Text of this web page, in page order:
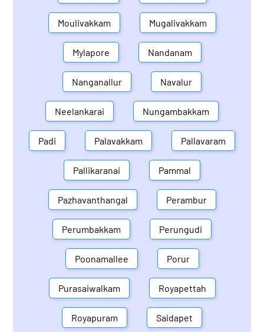
Moulivakkam Mugalivakkam
Mylapore Nandanam
Nanganallur Navalur
Neelankarai Nungambakkam
Padi Palavakkam Pallavaram
Pallikaranai Pammal
Pazhavanthangal Perambur
Perumbakkam Perungudi
Poonamallee Porur
Purasaiwalkam Royapettah
Royapuram Saidapet